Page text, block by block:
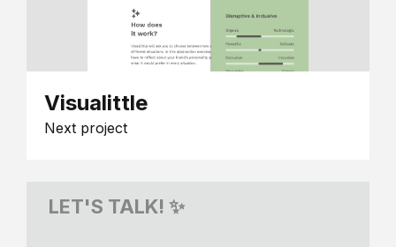
Visualittle
Next project
LET'S TALK! ✨